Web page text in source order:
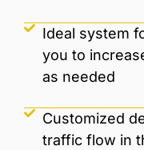
Ideal system
you to
as needed
Customized
traffic flow in